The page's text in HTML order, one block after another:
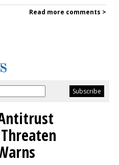
Read more comments >